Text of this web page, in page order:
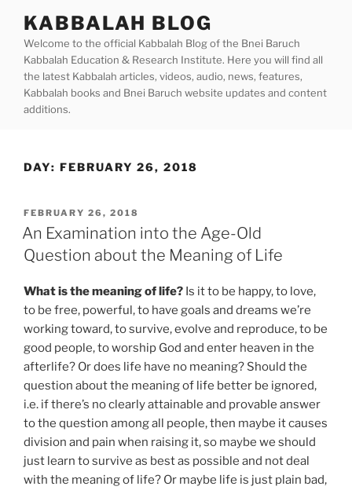
content
KABBALAH BLOG
Welcome to the official Kabbalah Blog of the Bnei Baruch
Kabbalah Education & Research Institute. Here you will find all
the latest Kabbalah articles, videos, audio, news, features,
Kabbalah books and Bnei Baruch website updates and content
additions.
DAY: FEBRUARY 26, 2018
POSTED
ON
FEBRUARY 26, 2018
An Examination into the Age-Old
Question about the Meaning of Life
What is the meaning of life? Is it to be happy, to love,
to be free, powerful, to have goals and dreams we’re
working toward, to survive, evolve and reproduce, to be
good people, to worship God and enter heaven in the
afterlife? Or does life have no meaning? Should the
question about the meaning of life better be ignored,
i.e. if there’s no clearly attainable and provable answer
to the question among all people, then maybe it causes
division and pain when raising it, so maybe we should
just learn to survive as best as possible and not deal
with the meaning of life? Or maybe life is just plain bad,